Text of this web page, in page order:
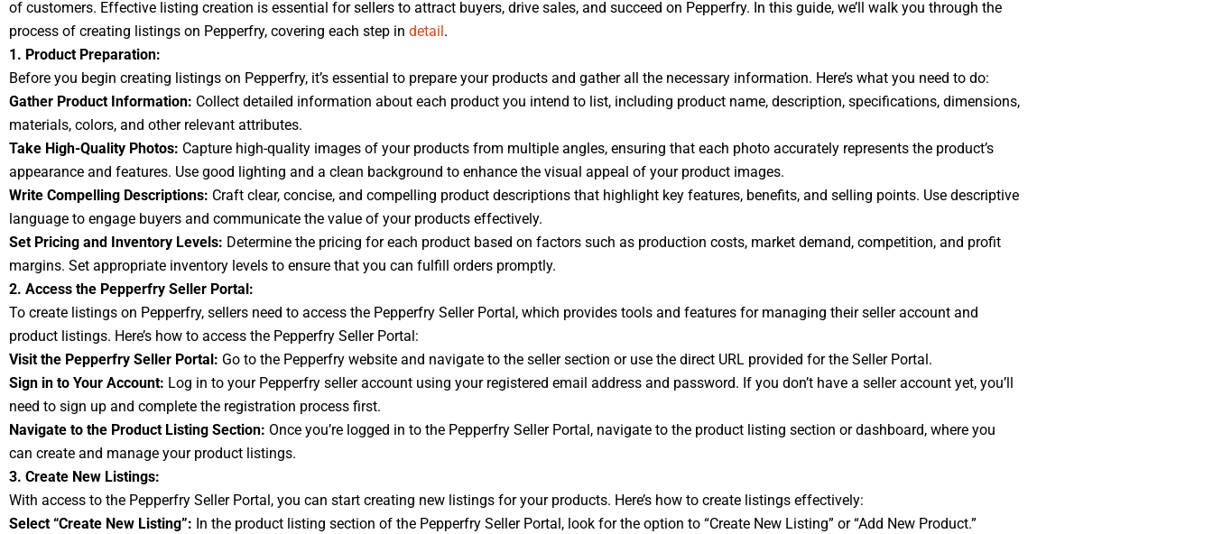
of customers. Effective listing creation is essential for sellers to attract buyers, drive sales, and succeed on Pepperfry. In this guide, we’ll walk you through the
process of creating listings on Pepperfry, covering each step in detail.
1. Product Preparation:
Before you begin creating listings on Pepperfry, it’s essential to prepare your products and gather all the necessary information. Here’s what you need to do:
Gather Product Information: Collect detailed information about each product you intend to list, including product name, description, specifications, dimensions,
materials, colors, and other relevant attributes.
Take High-Quality Photos: Capture high-quality images of your products from multiple angles, ensuring that each photo accurately represents the product’s
appearance and features. Use good lighting and a clean background to enhance the visual appeal of your product images.
Write Compelling Descriptions: Craft clear, concise, and compelling product descriptions that highlight key features, benefits, and selling points. Use descriptive
language to engage buyers and communicate the value of your products effectively.
Set Pricing and Inventory Levels: Determine the pricing for each product based on factors such as production costs, market demand, competition, and profit
margins. Set appropriate inventory levels to ensure that you can fulfill orders promptly.
2. Access the Pepperfry Seller Portal:
To create listings on Pepperfry, sellers need to access the Pepperfry Seller Portal, which provides tools and features for managing their seller account and
product listings. Here’s how to access the Pepperfry Seller Portal:
Visit the Pepperfry Seller Portal: Go to the Pepperfry website and navigate to the seller section or use the direct URL provided for the Seller Portal.
Sign in to Your Account: Log in to your Pepperfry seller account using your registered email address and password. If you don’t have a seller account yet, you’ll
need to sign up and complete the registration process first.
Navigate to the Product Listing Section: Once you’re logged in to the Pepperfry Seller Portal, navigate to the product listing section or dashboard, where you
can create and manage your product listings.
3. Create New Listings:
With access to the Pepperfry Seller Portal, you can start creating new listings for your products. Here’s how to create listings effectively:
Select “Create New Listing”: In the product listing section of the Pepperfry Seller Portal, look for the option to “Create New Listing” or “Add New Product.”